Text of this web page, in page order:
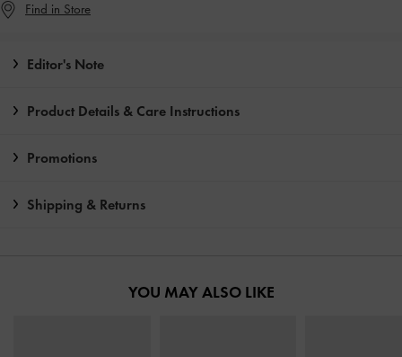
Find in Store
Editor's Note
Product Details & Care Instructions
Promotions
Shipping & Returns
YOU MAY ALSO LIKE